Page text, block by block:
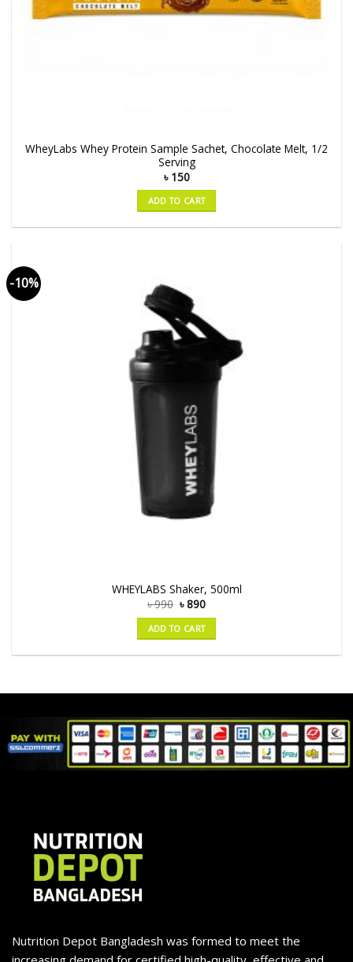
WheyLabs Whey Protein Sample Sachet, Chocolate Melt, 1/2
Serving
৳ 150
ADD TO CART
-10%
WHEYLABS Shaker, 500ml
৳990 ৳890
ADD TO CART
Nutrition Depot Bangladesh was formed to meet the